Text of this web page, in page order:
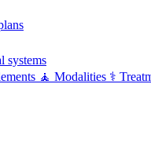
systems
🧘 Modalities ⚕️